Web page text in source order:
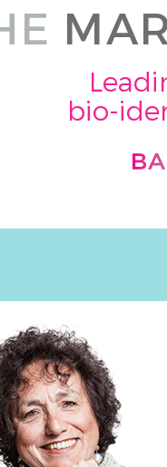
bio-